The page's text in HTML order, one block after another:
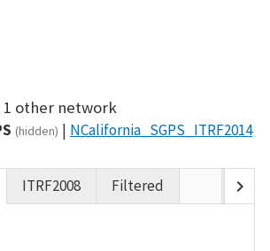
1 other network
(hidden) NCalifornia_SGPS_ITRF2014
ITRF2008 Filtered chevron_right